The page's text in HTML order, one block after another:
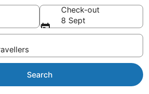
Check-out
8 Sept
Search